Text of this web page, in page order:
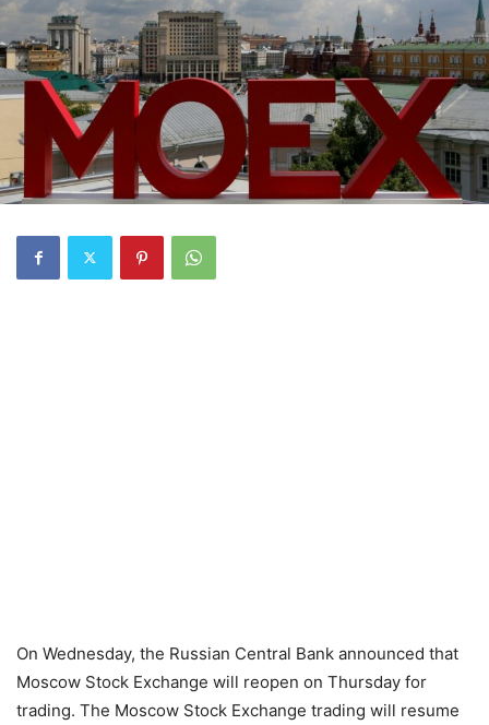
On Wednesday, the Russian Central Bank announced that
Moscow Stock Exchange will reopen on Thursday for
trading. The Moscow Stock Exchange trading will resume